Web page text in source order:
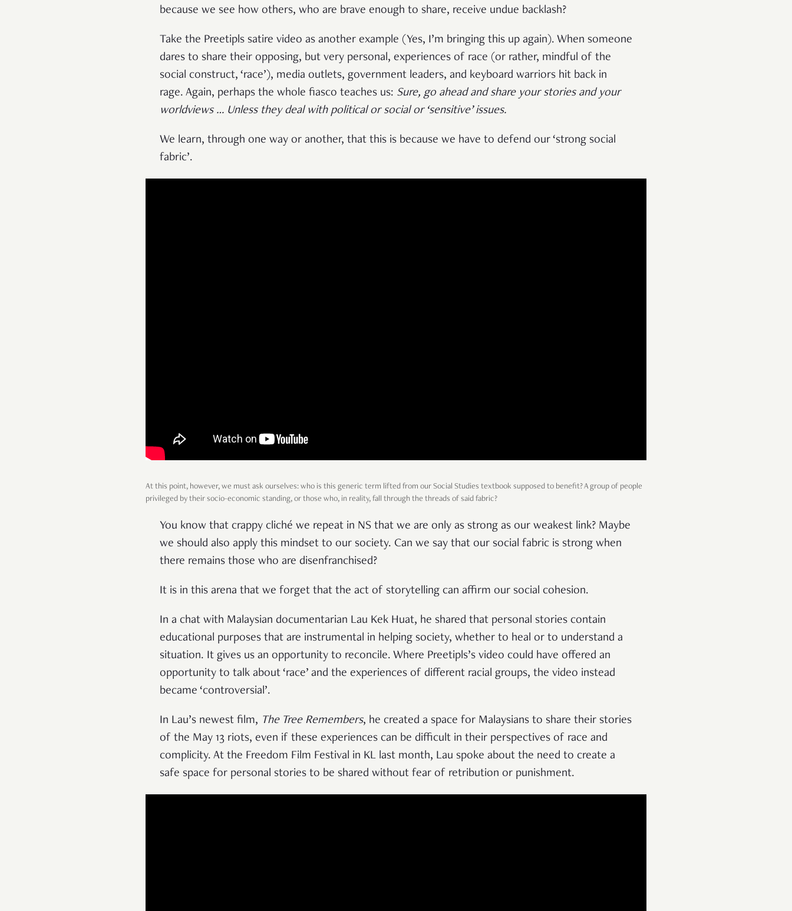
because we see how others, who are brave enough to share, receive undue backlash?
Take the Preetipls satire video as another example (Yes, I’m bringing this up again). When someone
dares to share their opposing, but very personal, experiences of race (or rather, mindful of the
social construct, ‘race’), media outlets, government leaders, and keyboard warriors hit back in
rage. Again, perhaps the whole fiasco teaches us: Sure, go ahead and share your stories and your
worldviews … Unless they deal with political or social or ‘sensitive’ issues.
We learn, through one way or another, that this is because we have to defend our ‘strong social
fabric’.
At this point, however, we must ask ourselves: who is this generic term lifted from our Social Studies textbook supposed to benefit? A group of people
privileged by their socio-economic standing, or those who, in reality, fall through the threads of said fabric?
You know that crappy cliché we repeat in NS that we are only as strong as our weakest link? Maybe
we should also apply this mindset to our society. Can we say that our social fabric is strong when
there remains those who are disenfranchised?
It is in this arena that we forget that the act of storytelling can affirm our social cohesion.
In a chat with Malaysian documentarian Lau Kek Huat, he shared that personal stories contain
educational purposes that are instrumental in helping society, whether to heal or to understand a
situation. It gives us an opportunity to reconcile. Where Preetipls’s video could have offered an
opportunity to talk about ‘race’ and the experiences of different racial groups, the video instead
became ‘controversial’.
In Lau’s newest film, The Tree Remembers, he created a space for Malaysians to share their stories
of the May 13 riots, even if these experiences can be difficult in their perspectives of race and
complicity. At the Freedom Film Festival in KL last month, Lau spoke about the need to create a
safe space for personal stories to be shared without fear of retribution or punishment.